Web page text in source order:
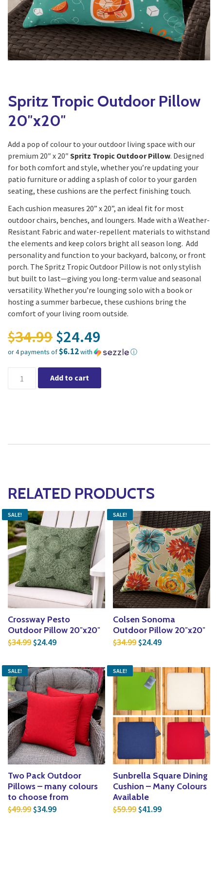
Edible Plants
Seeds & Seed
Houseplants &
Yoga
Specialty Foods
Tea & Coffee
Spritz Tropic Outdoor Pillow
20″x20″
Add a pop of colour to your outdoor living space with our
premium 20″ x 20″ Spritz Tropic Outdoor Pillow. Designed
for both comfort and style, whether you’re updating your
patio furniture or adding a splash of color to your garden
seating, these cushions are the perfect finishing touch.
Each cushion measures 20” x 20”, an ideal fit for most
outdoor chairs, benches, and loungers. Made with a Weather-
Resistant Fabric and water-repellent materials to withstand
the elements and keep colors bright all season long. Add
personality and function to your backyard, balcony, or front
porch. The Spritz Tropic Outdoor Pillow is not only stylish
but built to last—giving you long-term value and seasonal
versatility. Whether you’re lounging solo with a book or
hosting a summer barbecue, these cushions bring the
comfort of your living room outside.
$34.99 Original price was:
$24.49
or 4 payments of$6.12with ⓘ
Current price is: $24.49.
Spritz Tropic Outdoor Pillow 20″x20″ quantity
Add to cart
RELATED PRODUCTS
SALE!
Crossway Pesto
Outdoor Pillow 20″x20″
$34.99 Original price was: $34.99.
$24.49Current price is: $24.49.
SALE!
Colsen Sonoma
Outdoor Pillow 20″x20″
$34.99 Original price was:
$24.49Current price
SALE!
Two Pack Outdoor
Pillows – many colours
to choose from
$49.99 Original price was: $49.99.
$34.99Current price is: $34.99.
SALE!
Sunbrella Square Dining
Cushion – Many Colours
Available
$59.99 Original price was:
$41.99Current price